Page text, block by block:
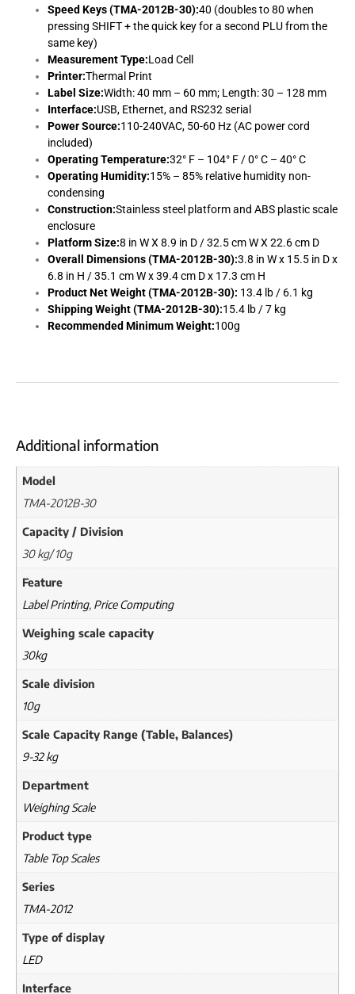
Speed Keys (TMA-2012B-30):40 (doubles to 80 when
pressing SHIFT + the quick key for a second PLU from the
same key)
Measurement Type:Load Cell
Printer:Thermal Print
Label Size:Width: 40 mm – 60 mm; Length: 30 – 128 mm
Interface:USB, Ethernet, and RS232 serial
Power Source:110-240VAC, 50-60 Hz (AC power cord
included)
Operating Temperature:32° F – 104° F / 0° C – 40° C
Operating Humidity:15% – 85% relative humidity non-
condensing
Construction:Stainless steel platform and ABS plastic scale
enclosure
Platform Size:8 in W X 8.9 in D / 32.5 cm W X 22.6 cm D
Overall Dimensions (TMA-2012B-30):3.8 in W x 15.5 in D x
6.8 in H / 35.1 cm W x 39.4 cm D x 17.3 cm H
Product Net Weight (TMA-2012B-30): 13.4 lb / 6.1 kg
Shipping Weight (TMA-2012B-30):15.4 lb / 7 kg
Recommended Minimum Weight:100g
Additional information
Model
TMA-2012B-30
Capacity / Division
30 kg/ 10g
Feature
Label Printing, Price Computing
Weighing scale capacity
30kg
Scale division
10g
Scale Capacity Range (Table, Balances)
9-32 kg
Department
Weighing Scale
Product type
Table Top Scales
Series
TMA-2012
Type of display
LED
Interface